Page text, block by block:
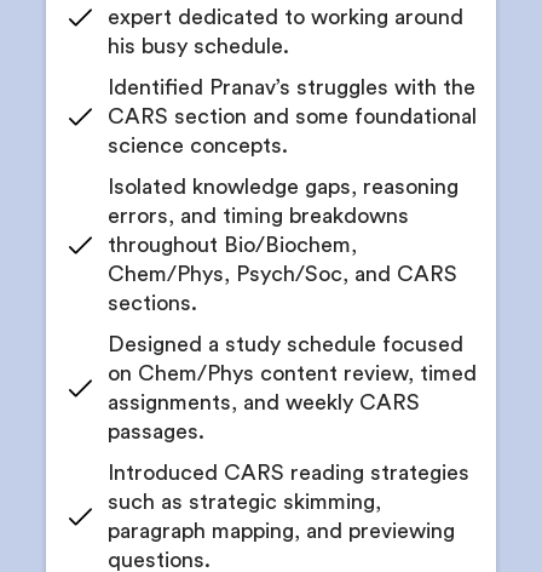
expert dedicated to working around
his busy schedule.
Identified Pranav’s struggles with the
CARS section and some foundational
science concepts.
Isolated knowledge gaps, reasoning
errors, and timing breakdowns
throughout Bio/Biochem,
Chem/Phys, Psych/Soc, and CARS
sections.
Designed a study schedule focused
on Chem/Phys content review, timed
assignments, and weekly CARS
passages.
Introduced CARS reading strategies
such as strategic skimming,
paragraph mapping, and previewing
questions.